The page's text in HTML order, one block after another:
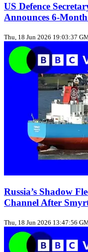
US Defence
Announces 6-
Thu, 18 Jun 2026 19:03:37
Russia’s Shadow
Channel After
Thu, 18 Jun 2026 13:47:56